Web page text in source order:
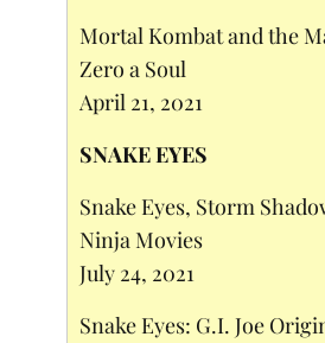
Mortal Kombat and the
Zero a Soul
April 21, 2021
SNAKE EYES
Snake Eyes, Storm
Ninja Movies
July 24, 2021
Snake Eyes: G.I. Joe